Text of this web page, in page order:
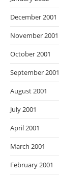
December 2001
November 2001
October 2001
September 2001
August 2001
July 2001
April 2001
March 2001
February 2001